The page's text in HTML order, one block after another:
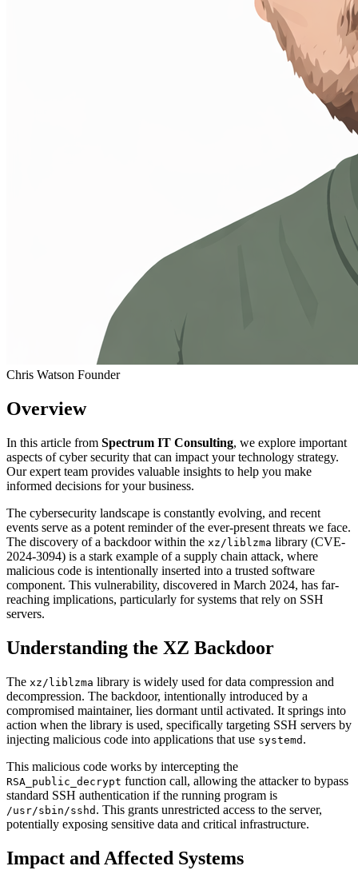
Chris Watson Founder
Overview
In this article from Spectrum IT Consulting, we explore important
aspects of cyber security that can impact your technology strategy.
Our expert team provides valuable insights to help you make
informed decisions for your business.
The cybersecurity landscape is constantly evolving, and recent
events serve as a potent reminder of the ever-present threats we face.
The discovery of a backdoor within the xz/liblzma library (CVE-
2024-3094) is a stark example of a supply chain attack, where
malicious code is intentionally inserted into a trusted software
component. This vulnerability, discovered in March 2024, has far-
reaching implications, particularly for systems that rely on SSH
servers.
Understanding the XZ Backdoor
The xz/liblzma library is widely used for data compression and
decompression. The backdoor, intentionally introduced by a
compromised maintainer, lies dormant until activated. It springs into
action when the library is used, specifically targeting SSH servers by
injecting malicious code into applications that use systemd .
This malicious code works by intercepting the
RSA_public_decrypt function call, allowing the attacker to bypass
standard SSH authentication if the running program is
/usr/sbin/sshd . This grants unrestricted access to the server,
potentially exposing sensitive data and critical infrastructure.
Impact and Affected Systems